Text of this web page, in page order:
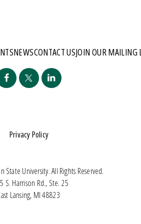
NEWSCONTACT USJOIN OUR MAILING
University. All Rights Reserved.
S. Harrison Rd., Ste. 25
Lansing, MI 48823
Privacy Policy